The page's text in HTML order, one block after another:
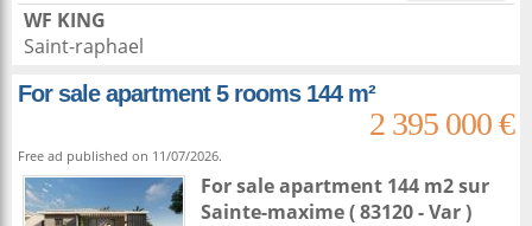
WF KING
Saint-raphael
For sale apartment 5 rooms 144 m²
2 395 000 €
Free ad published on 11/07/2026.
For sale apartment 144 m2sur
Sainte-maxime( 83120 - Var )